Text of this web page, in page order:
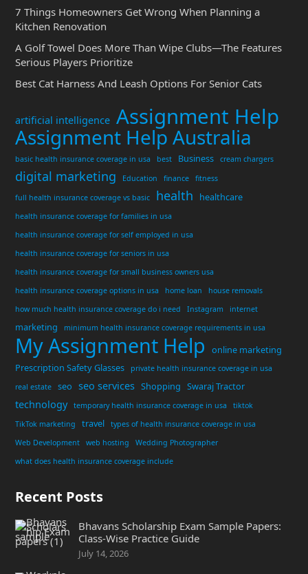
7 Things Homeowners Get Wrong When Planning a
Kitchen Renovation
A Golf Towel Does More Than Wipe Clubs—The Features
Serious Players Prioritize
Best Cat Harness And Leash Options For Senior Cats
artificial intelligence Assignment Help
Assignment Help Australia
basic health insurance coverage in usa best Business cream chargers
digital marketing Education finance
fitness
full health insurance coverage vs basic
health healthcare
health insurance coverage for families in usa
health insurance coverage for self employed in usa
health insurance coverage for seniors in usa
health insurance coverage for small business owners usa
health insurance coverage options in usa
home loan
house removals
how much health insurance coverage do i need
Instagram internet
marketing minimum health insurance coverage requirements in usa
My Assignment Help
online marketing
Prescription Safety Glasses
private health insurance coverage in usa
real estate
seo seo services Shopping Swaraj Tractor
technology temporary health insurance coverage in usa
tiktok
TikTok marketing
travel
types of health insurance coverage in usa
Web Development
web hosting
Wedding Photographer
what does health insurance coverage include
Recent Posts
Bhavans Scholarship Exam Sample Papers:
Class-Wise Practice Guide
July 14, 2026